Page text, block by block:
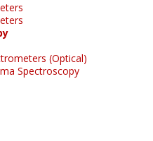
(Optical)
Spectroscopy